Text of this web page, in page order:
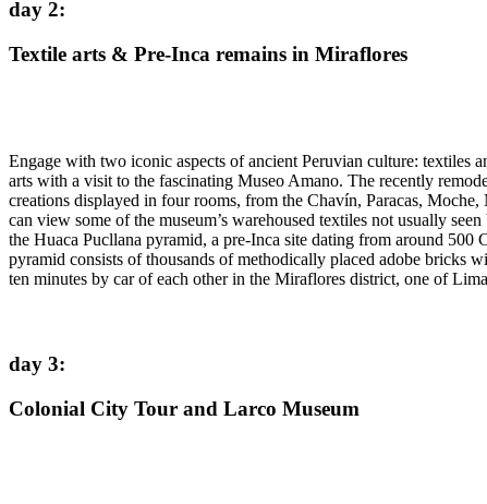
day 2:
Textile arts & Pre-Inca remains in Miraflores
Engage with two iconic aspects of ancient Peruvian culture: textiles
arts with a visit to the fascinating Museo Amano. The recently
creations displayed in four rooms, from the Chavín, Paracas,
can view some of the museum’s warehoused textiles not usually
the Huaca Pucllana pyramid, a pre-Inca site dating from around
pyramid consists of thousands of methodically placed adobe bricks
ten minutes by car of each other in the Miraflores district, one of
day 3:
Colonial City Tour and Larco Museum